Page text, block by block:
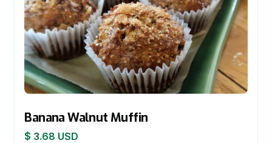
Banana Walnut Muffin
$ 3.68 USD